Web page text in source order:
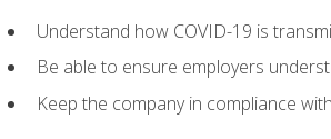
Understand how COVID-19 is
Be able to ensure employers
Keep the company in compliance